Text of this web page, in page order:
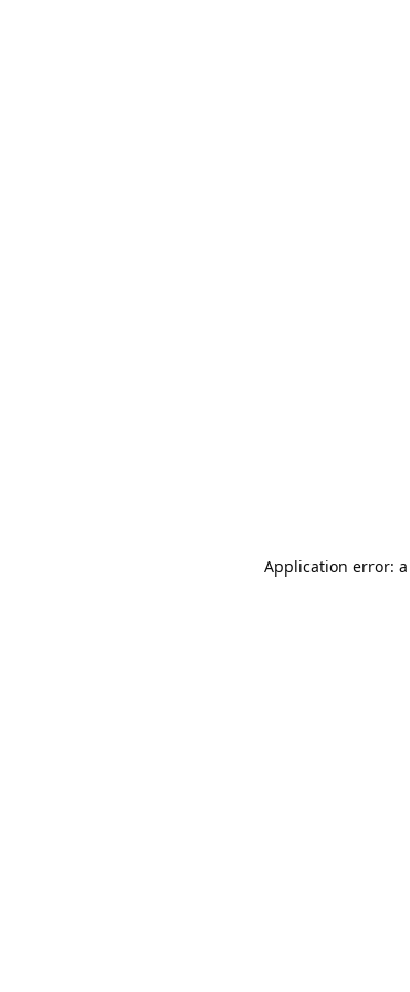
Application error: a